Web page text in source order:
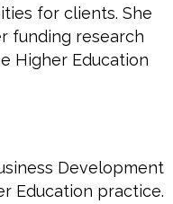
for clients. She
funding research
Higher Education
Development
Education practice.